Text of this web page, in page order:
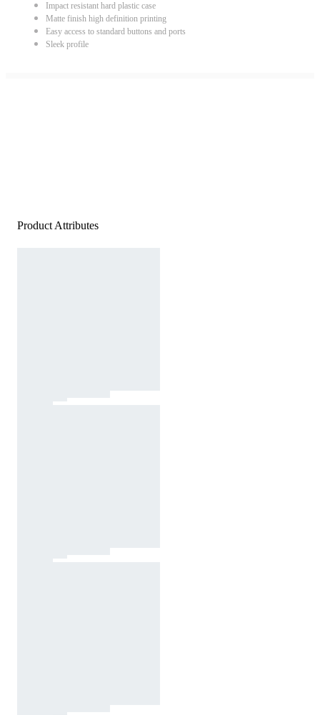
Impact resistant hard plastic case
Matte finish high definition printing
Easy access to standard buttons and ports
Sleek profile
Product Attributes